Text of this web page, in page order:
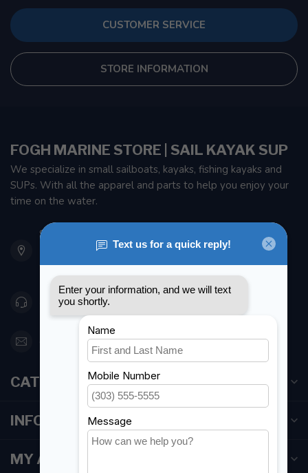
CUSTOMER SERVICE
STORE INFORMATION
FOGH MARINE STORE | SAIL KAYAK SUP
We specialize in small sailboats, kayaks, fishing kayaks and
SUPs. With all the apparel and parts to help you enjoy your
time on the water.
901 Oxford St
Etobicoke ON M8Z 5T1
Canada
416 251-0384
orderdesk@foghmarine.com
CATEGORIES
INFORMATION
MY ACCOUNT